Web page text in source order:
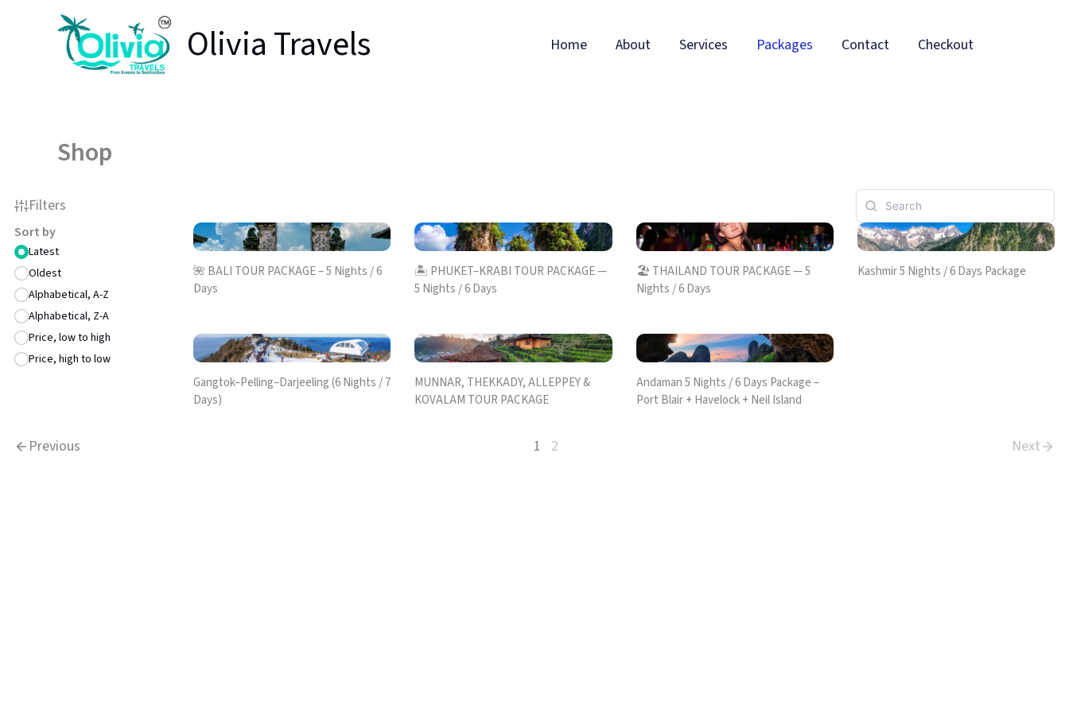
Olivia Travels Home About Services Packages Contact Checkout
Shop
Filters
Sort by
Latest
Oldest
Alphabetical, A-Z
Alphabetical, Z-A
Price, low to high
Price, high to low
🌺 BALI TOUR PACKAGE – 5 Nights / 6
Days
🏝️ PHUKET–KRABI TOUR PACKAGE —
5 Nights / 6 Days
🏖️ THAILAND TOUR PACKAGE — 5
Nights / 6 Days
Kashmir 5 Nights / 6 Days Package
Gangtok–Pelling–Darjeeling (6 Nights / 7
Days)
MUNNAR, THEKKADY, ALLEPPEY &
KOVALAM TOUR PACKAGE
Andaman 5 Nights / 6 Days Package –
Port Blair + Havelock + Neil Island
Previous 1 2 Next